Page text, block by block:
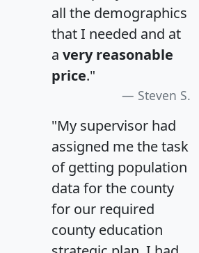
all the demographics
that I needed and at
a very reasonable
price."
Steven S.
"My supervisor had
assigned me the task
of getting population
data for the county
for our required
county education